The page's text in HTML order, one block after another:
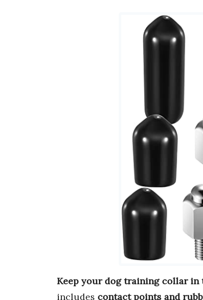
Keep your dog training collar in
includes contact points and